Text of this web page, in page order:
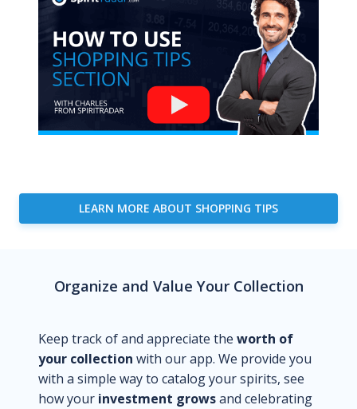
LEARN MORE ABOUT SHOPPING TIPS
Organize and Value Your Collection
Keep track of and appreciate the worth of
your collection with our app. We provide you
with a simple way to catalog your spirits, see
how your investment growsand celebrating